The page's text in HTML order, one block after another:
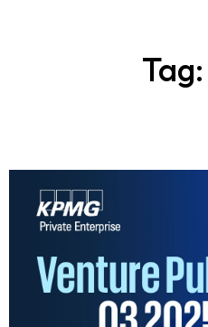
Tag: